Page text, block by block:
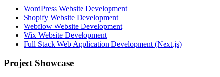
WordPress Website Development
Shopify Website Development
Webflow Website Development
Wix Website Development
Full Stack Web Application Development (Next.js)
Project Showcase